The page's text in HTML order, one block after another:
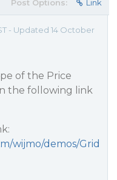
Post Options: Link
- Updated 14 October
of the Price
the following link
wijmo/demos/Grid